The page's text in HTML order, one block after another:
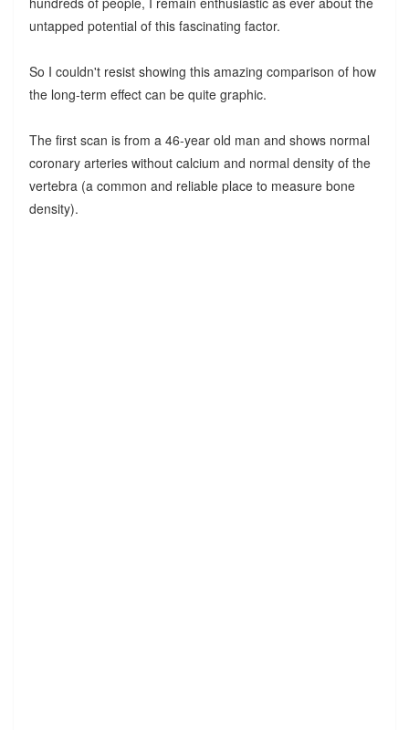
untapped potential of this fascinating factor.
So I couldn't resist showing this amazing comparison of how
the long-term effect can be quite graphic.
The first scan is from a 46-year old man and shows normal
coronary arteries without calcium and normal density of the
vertebra (a common and reliable place to measure bone
density).